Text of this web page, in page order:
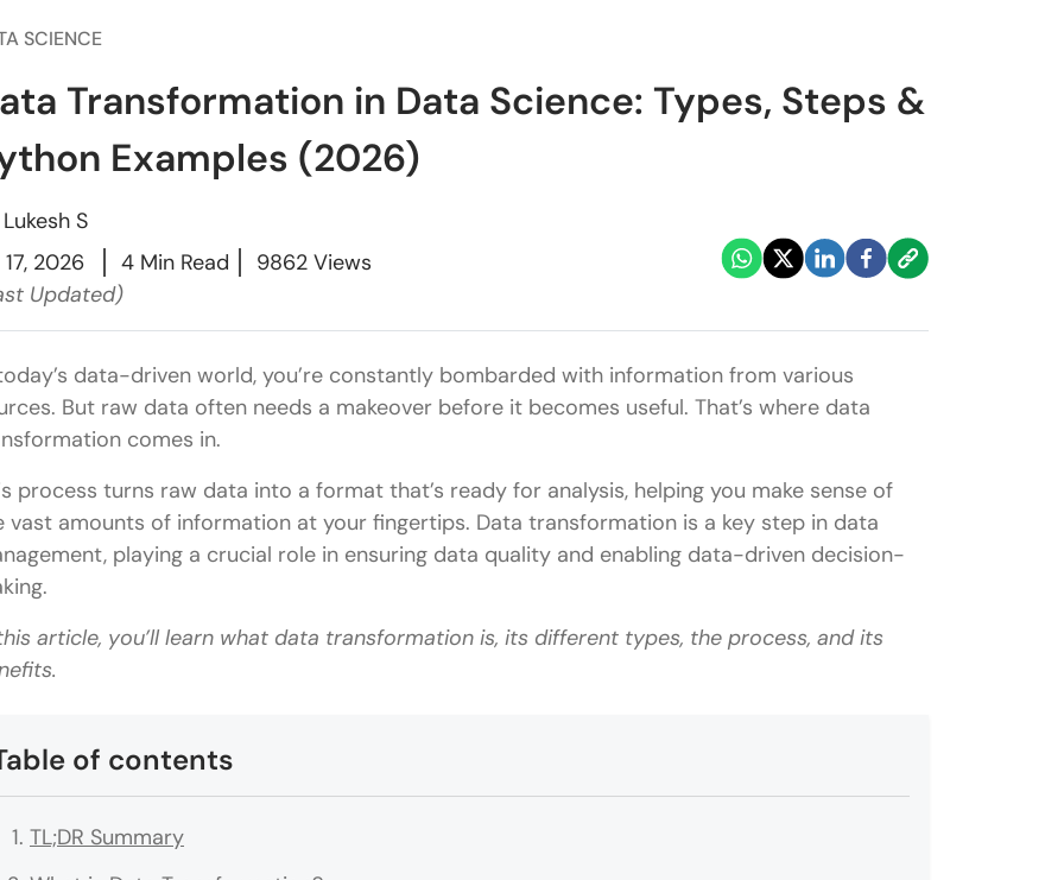
SCIENCE
Transformation in Data Science: Types, Steps &
Examples (2026)
Lukesh S
2026
4 Min Read
9862 Views
Updated)
data-driven world, you’re constantly bombarded with information from various
But raw data often needs a makeover before it becomes useful. That’s where data
comes in.
process turns raw data into a format that’s ready for analysis, helping you make sense of
vast amounts of information at your fingertips. Data transformation is a key step in data
playing a crucial role in ensuring data quality and enabling data-driven decision-
article, you’ll learn what data transformation is, its different types, the process, and its
of contents
TL;DR Summary